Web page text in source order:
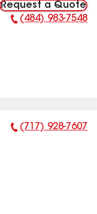
Request a Quote
Phone Number:
(484) 983-7548
Phone Number:
(717) 928-7607